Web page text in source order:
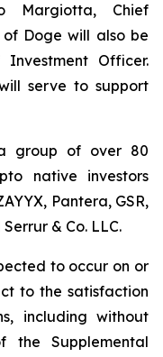
Margiotta, Chief
Doge will also be
Officer.
serve to support
group of over 80
native investors
Pantera, GSR,
& Co. LLC.
to occur on or
to the satisfaction
including without
the Supplemental